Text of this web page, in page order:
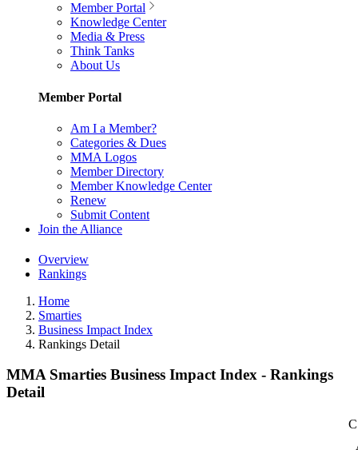
Member Portal
Knowledge Center
Media & Press
Think Tanks
About Us
Member Portal
Am I a Member?
Categories & Dues
MMA Logos
Member Directory
Member Knowledge Center
Renew
Submit Content
Join the Alliance
Overview
Rankings
Home
Smarties
Business Impact Index
Rankings Detail
MMA Smarties Business Impact Index - Rankings
Detail